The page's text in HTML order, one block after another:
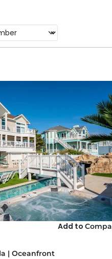
Add to
| Oceanfront